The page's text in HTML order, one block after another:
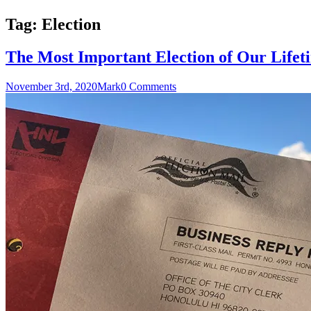
Tag: Election
The Most Important Election of Our
November 3rd, 2020Mark0 Comments